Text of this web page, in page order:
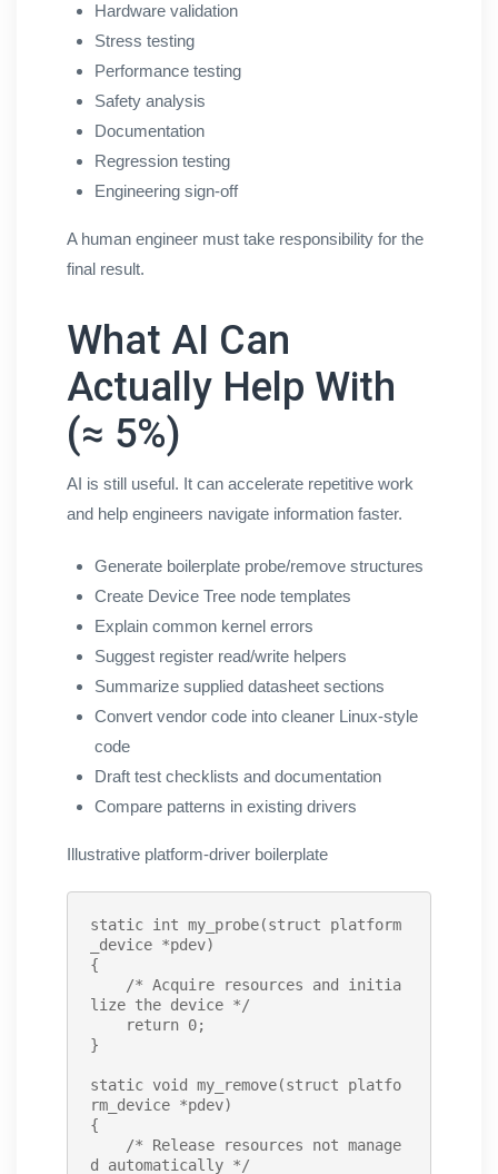
Hardware validation
Stress testing
Performance testing
Safety analysis
Documentation
Regression testing
Engineering sign-off
A human engineer must take responsibility for the
final result.
What AI Can
Actually Help With
(≈ 5%)
AI is still useful. It can accelerate repetitive work
and help engineers navigate information faster.
Generate boilerplate probe/remove structures
Create Device Tree node templates
Explain common kernel errors
Suggest register read/write helpers
Summarize supplied datasheet sections
Convert vendor code into cleaner Linux-style
code
Draft test checklists and documentation
Compare patterns in existing drivers
Illustrative platform-driver boilerplate
static int my_probe(struct platform
_device *pdev)
{
/* Acquire resources and initia
lize the device */
}
static void my_remove(struct platfo
rm_device *pdev)
{
/* Release resources not manage
d automatically */